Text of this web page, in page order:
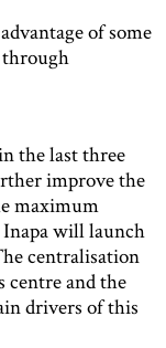
of some
the last three
improve the
maximum
Inapa will launch
centralisation
centre and the
drivers of this